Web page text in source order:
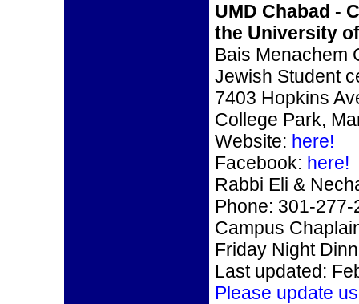
UMD Chabad -
the University
Bais Menachem
Jewish Student
7403 Hopkins
College Park,
Website: here!
Facebook: here!
Rabbi Eli &
Phone: 301-277-
Campus
Friday Night
Last updated:
Please update